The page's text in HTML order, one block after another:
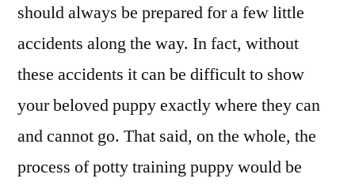
should always be prepared for a few little
accidents along the way. In fact, without
these accidents it can be difficult to show
your beloved puppy exactly where they can
and cannot go. That said, on the whole, the
process of potty training puppy would be